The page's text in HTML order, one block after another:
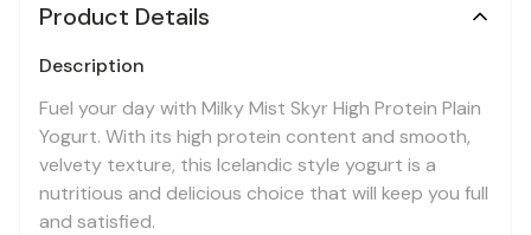
Product Details
Description
Fuel your day with Milky Mist Skyr High Protein Plain
Yogurt. With its high protein content and smooth,
velvety texture, this Icelandic style yogurt is a
nutritious and delicious choice that will keep you full
and satisfied.